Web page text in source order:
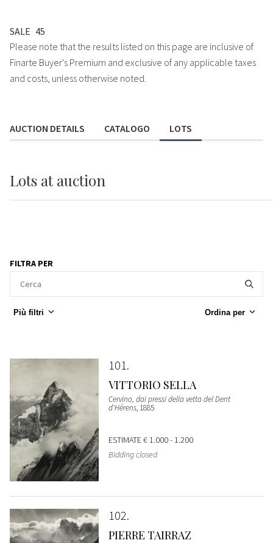
SALE 45
Please note that the results listed on this page are inclusive of
Finarte Buyer's Premium and exclusive of any applicable taxes
and costs, unless otherwise noted.
AUCTION DETAILS CATALOGO LOTS
Lots at auction
FILTRA PER
Più filtri Ordina per
101
VITTORIO SELLA
Cervino, dai pressi della vetta del Dent
d'Hérens, 1885
ESTIMATE€ 1.000 - 1.200
Bidding closed
102
PIERRE TAIRRAZ